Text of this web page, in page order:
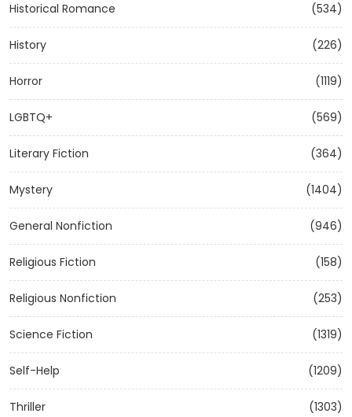
Historical Romance (534)
History (226)
Horror (1119)
LGBTQ+ (569)
Literary Fiction (364)
Mystery (1404)
General Nonfiction (946)
Religious Fiction (158)
Religious Nonfiction (253)
Science Fiction (1319)
Self-Help (1209)
Thriller (1303)